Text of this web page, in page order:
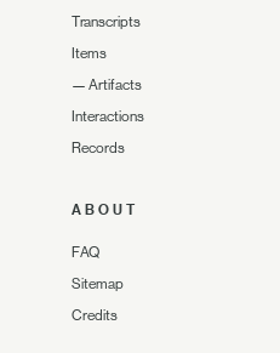
Transcripts
Items
— Artifacts
Interactions
Records
ABOUT
FAQ
Sitemap
Credits